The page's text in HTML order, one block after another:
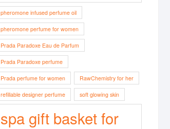
pheromone infused perfume oil
pheromone perfume for women
Prada Paradoxe Eau de Parfum
Prada Paradoxe perfume
Prada perfume for women RawChemistry for her
refillable designer perfume soft glowing skin
spa gift basket for